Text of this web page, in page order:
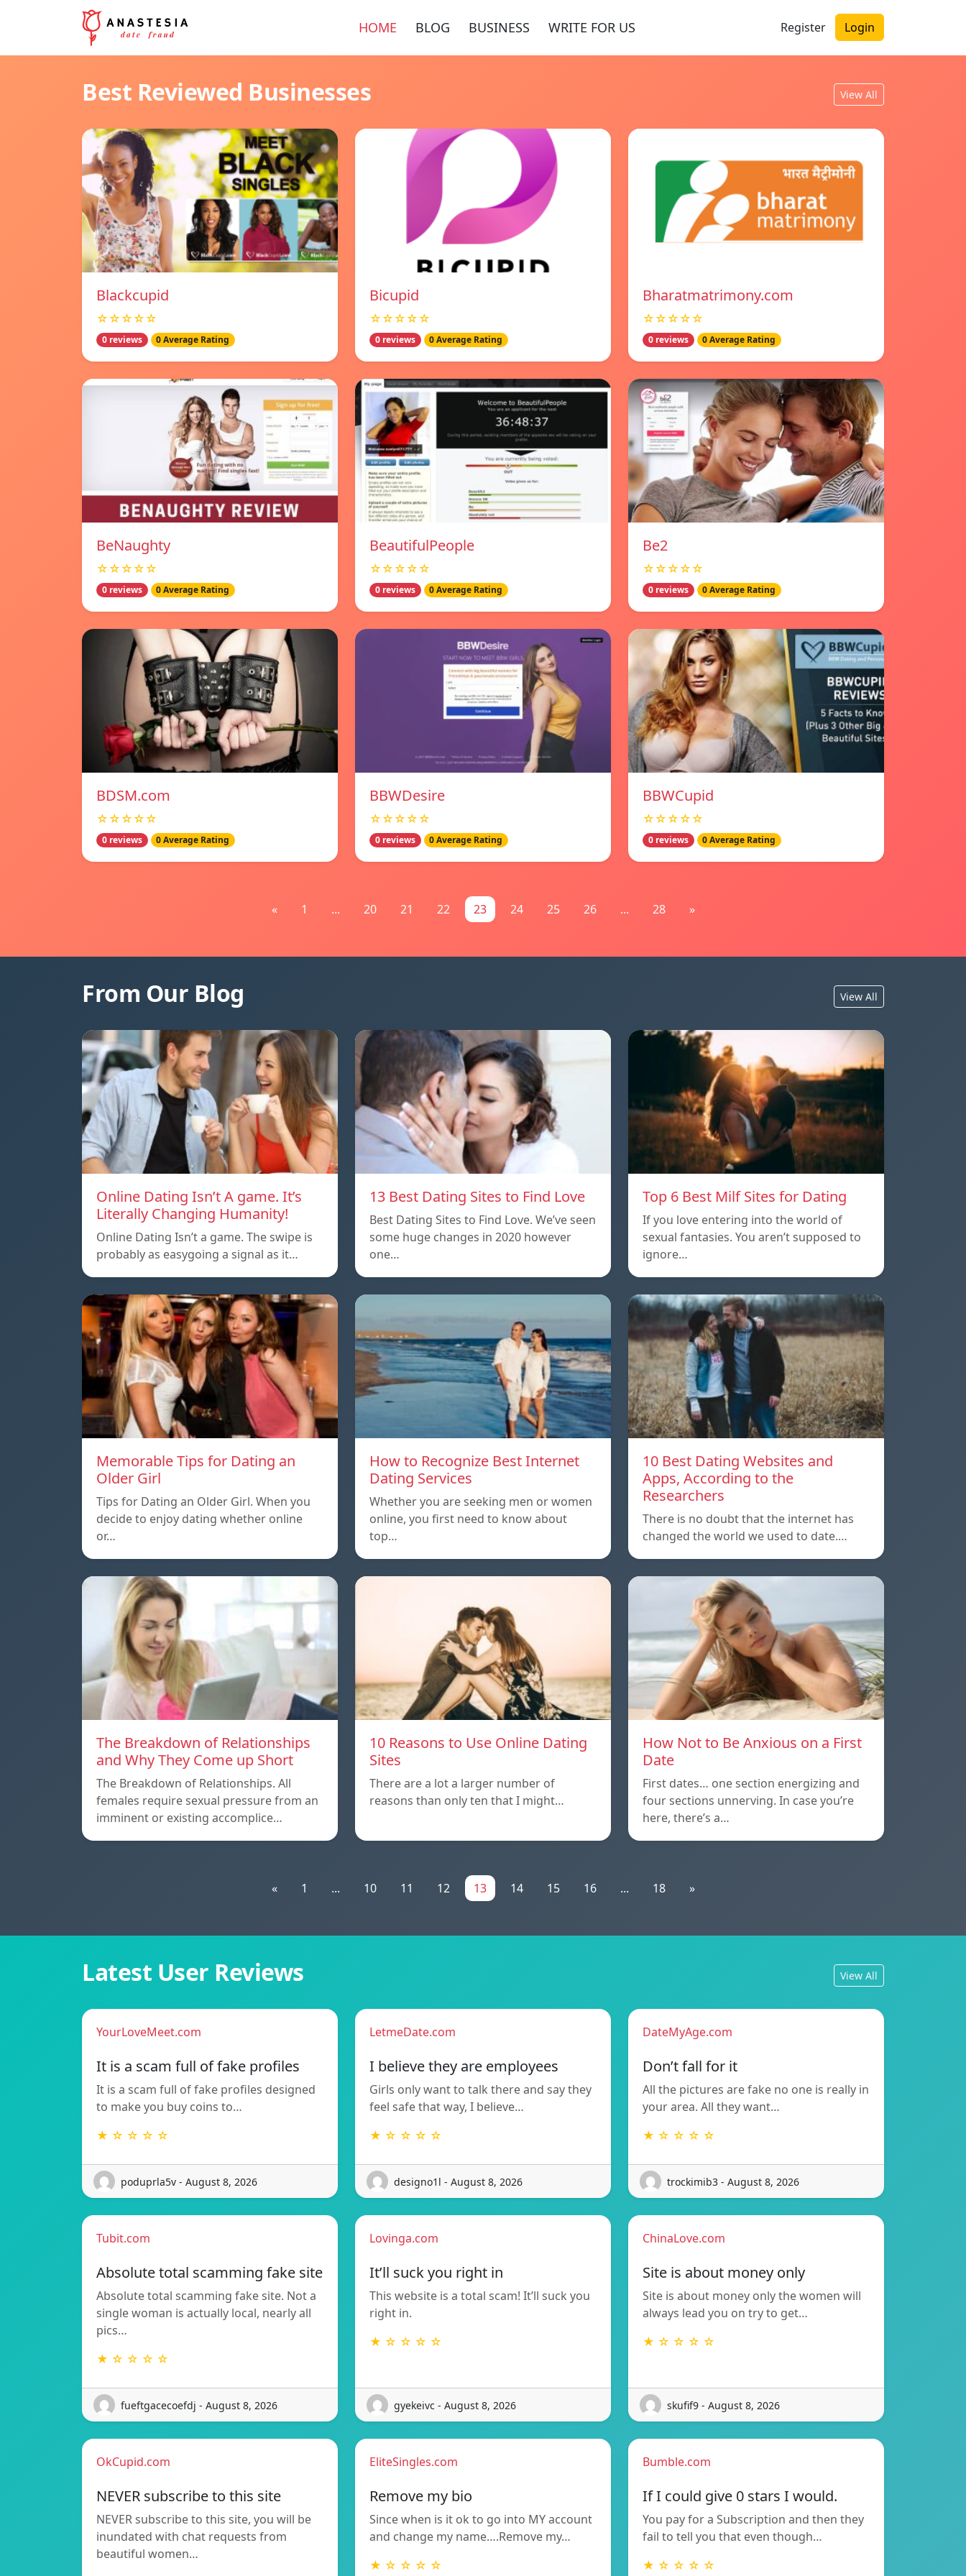
HOME BLOG BUSINESS WRITE FOR US Register Login
Best Reviewed Businesses View All
Blackcupid
☆☆☆☆☆
0 reviews 0 Average Rating
Bicupid
☆☆☆☆☆
0 reviews 0 Average Rating
Bharatmatrimony.com
☆☆☆☆☆
0 reviews 0 Average Rating
BeNaughty
☆☆☆☆☆
0 reviews 0 Average Rating
BeautifulPeople
☆☆☆☆☆
0 reviews 0 Average Rating
Be2
☆☆☆☆☆
0 reviews 0 Average Rating
BDSM.com
☆☆☆☆☆
0 reviews 0 Average Rating
BBWDesire
☆☆☆☆☆
0 reviews 0 Average Rating
BBWCupid
☆☆☆☆☆
0 reviews 0 Average Rating
« 1 ... 20 21 22 23 24 25 26 ... 28 »
From Our Blog View All
Online Dating Isn’t A game. It’s
Literally Changing Humanity!
Online Dating Isn’t a game. The swipe is
probably as easygoing a signal as it…
13 Best Dating Sites to Find Love
Best Dating Sites to Find Love. We’ve seen
some huge changes in 2020 however
one…
Top 6 Best Milf Sites for Dating
If you love entering into the world of
sexual fantasies. You aren’t supposed to
ignore…
Memorable Tips for Dating an
Older Girl
Tips for Dating an Older Girl. When you
decide to enjoy dating whether online
or…
How to Recognize Best Internet
Dating Services
Whether you are seeking men or women
online, you first need to know about
top…
10 Best Dating Websites and
Apps, According to the
Researchers
There is no doubt that the internet has
changed the world we used to date.…
The Breakdown of Relationships
and Why They Come up Short
The Breakdown of Relationships. All
females require sexual pressure from an
imminent or existing accomplice…
10 Reasons to Use Online Dating
Sites
There are a lot a larger number of
reasons than only ten that I might…
How Not to Be Anxious on a First
Date
First dates… one section energizing and
four sections unnerving. In case you’re
here, there’s a…
« 1 ... 10 11 12 13 14 15 16 ... 18 »
Latest User Reviews View All
YourLoveMeet.com
It is a scam full of fake profiles
It is a scam full of fake profiles designed
to make you buy coins to…
★ ☆ ☆ ☆ ☆
poduprla5v - August 8, 2026
LetmeDate.com
I believe they are employees
Girls only want to talk there and say they
feel safe that way, I believe…
★ ☆ ☆ ☆ ☆
designo1l - August 8, 2026
DateMyAge.com
Don’t fall for it
All the pictures are fake no one is really in
your area. All they want…
★ ☆ ☆ ☆ ☆
trockimib3 - August 8, 2026
Tubit.com
Absolute total scamming fake site
Absolute total scamming fake site. Not a
single woman is actually local, nearly all
pics…
★ ☆ ☆ ☆ ☆
fueftgacecoefdj - August 8, 2026
Lovinga.com
It’ll suck you right in
This website is a total scam! It’ll suck you
right in.
★ ☆ ☆ ☆ ☆
gyekeivc - August 8, 2026
ChinaLove.com
Site is about money only
Site is about money only the women will
always lead you on try to get…
★ ☆ ☆ ☆ ☆
skufif9 - August 8, 2026
OkCupid.com
NEVER subscribe to this site
NEVER subscribe to this site, you will be
inundated with chat requests from
beautiful women…
EliteSingles.com
Remove my bio
Since when is it ok to go into MY account
and change my name….Remove my…
★ ☆ ☆ ☆ ☆
Bumble.com
If I could give 0 stars I would.
You pay for a Subscription and then they
fail to tell you that even though…
★ ☆ ☆ ☆ ☆